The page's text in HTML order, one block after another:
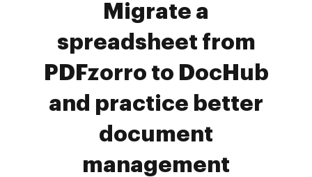
Migrate a
spreadsheet from
PDFzorro to DocHub
and practice better
document
management